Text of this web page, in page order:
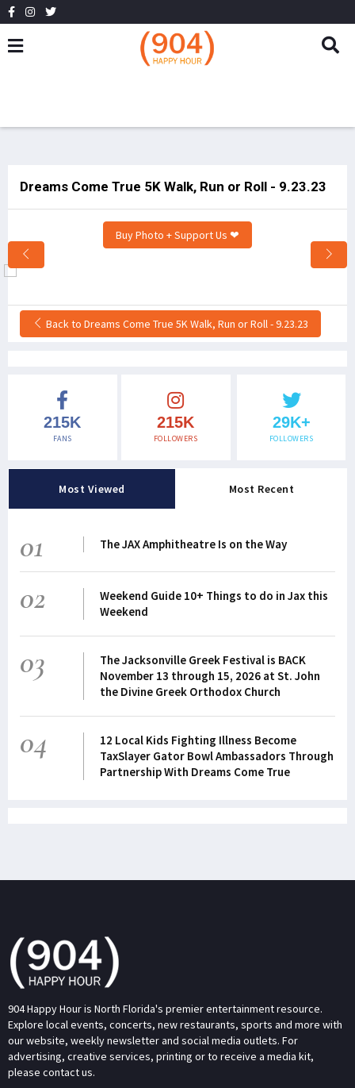
Dreams Come True 5K Walk, Run or Roll - 9.23.23
Buy Photo + Support Us ❤
Back to Dreams Come True 5K Walk, Run or Roll - 9.23.23
215K
FANS
215K
FOLLOWERS
29K+
FOLLOWERS
Most Viewed Most Recent
01 The JAX Amphitheatre Is on the Way
02
Weekend Guide 10+ Things to do in Jax this
Weekend
03
The Jacksonville Greek Festival is BACK
November 13 through 15, 2026 at St. John
the Divine Greek Orthodox Church
04
12 Local Kids Fighting Illness Become
TaxSlayer Gator Bowl Ambassadors Through
Partnership With Dreams Come True
904 Happy Hour is North Florida's premier entertainment resource.
Explore local events, concerts, new restaurants, sports and more with
our website, weekly newsletter and social media outlets. For
advertising, creative services, printing or to receive a media kit,
please contact us.